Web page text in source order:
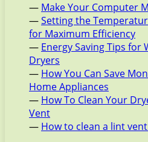
— Make Your Computer
—Setting the
for Maximum Efficiency
— Energy Saving Tips for
Dryers
— How You Can Save
Home Appliances
— How To Clean Your
Vent
— How to clean a lint